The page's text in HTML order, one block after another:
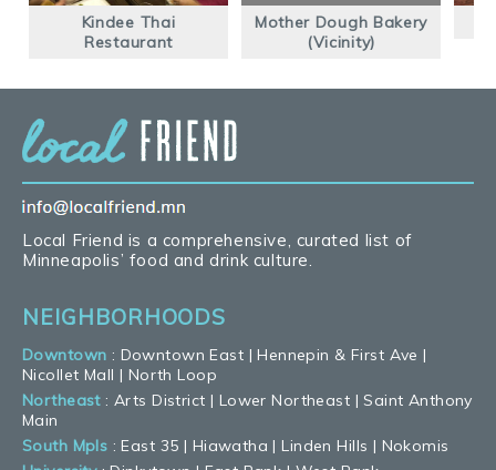
Kindee Thai
Restaurant
Mother Dough Bakery
(Vicinity)
Local Friend is a comprehensive, curated list of
Minneapolis’ food and drink culture.
NEIGHBORHOODS
Downtown : Downtown East |Hennepin & First Ave |
Nicollet Mall | North Loop
Northeast:Arts District | Lower Northeast |Saint Anthony
Main
South Mpls :East 35 | Hiawatha |Linden Hills | Nokomis